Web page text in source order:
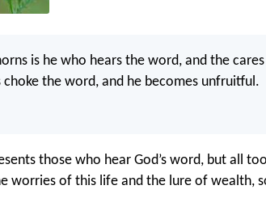
is he who hears the word, and the
the word, and he becomes unfruitful.
those who hear God’s word, but all too
worries of this life and the lure of wealth,